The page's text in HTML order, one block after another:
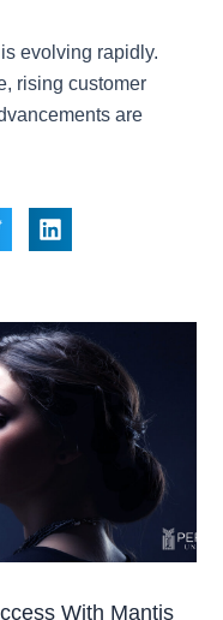
evolving rapidly.
rising customer
are
With Mantis